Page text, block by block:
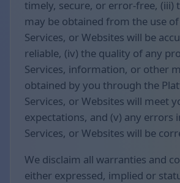
timely, secure, or error-free, (iii)
may be obtained from the use
Services, or Websites will be
reliable, (iv) the quality of any
Services, information, or other
obtained by you through the
Services, or Websites will meet
expectations, and (v) any errors
Services, or Websites will be
We disclaim all warranties and
either expressed, implied or